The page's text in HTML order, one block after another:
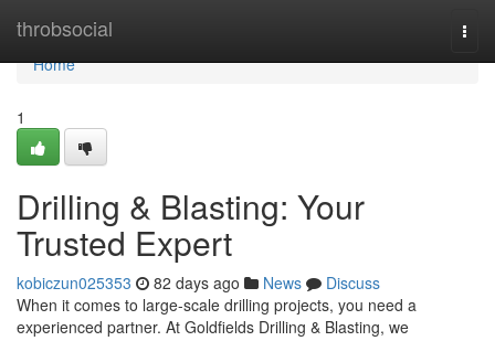
throbsocial
Home
Home
1
Drilling & Blasting: Your
Trusted Expert
kobiczun025353 82 days ago News
Discuss
When it comes to large-scale drilling projects, you need a
experienced partner. At Goldfields Drilling & Blasting, we